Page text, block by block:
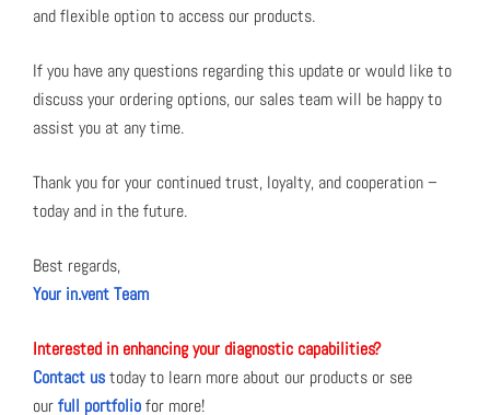
and flex­i­ble option to access our prod­ucts.
If you have any ques­tions regard­ing this update or would like to
dis­cuss your order­ing options, our sales team will be hap­py to
assist you at any time.
Thank you for your con­tin­ued trust, loy­al­ty, and coop­er­a­tion –
today and in the future.
Best regards,
Your in.vent Team
Inter­est­ed in enhanc­ing your diag­nos­tic capa­bil­i­ties?
Con­tact ustoday to learn more about our prod­ucts or see
ourfull port­fo­liofor more!